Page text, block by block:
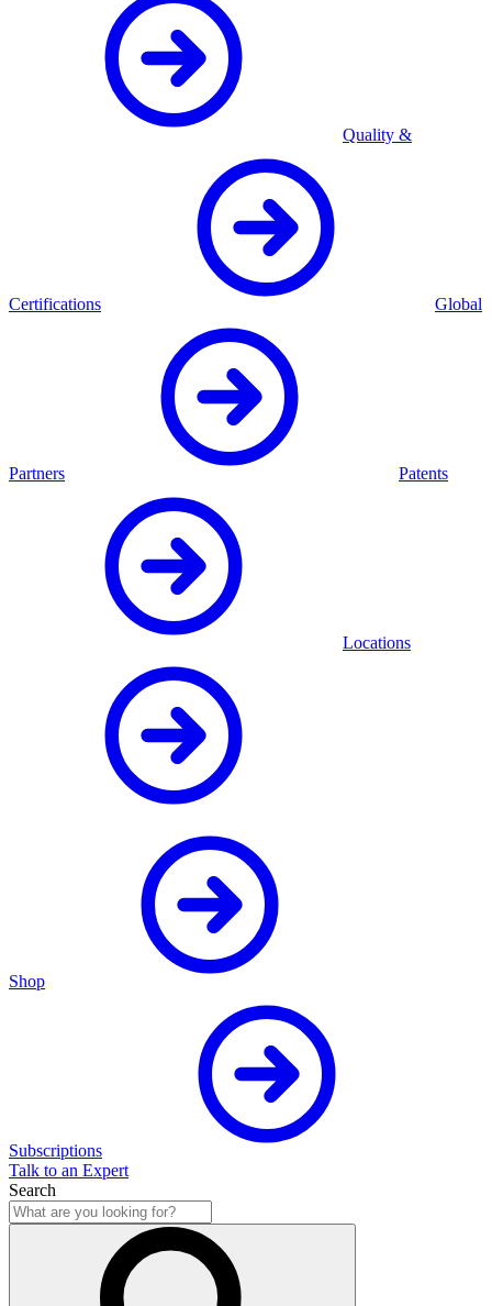
Quality &
Certifications Global
Partners Patents
Locations
Shop
Subscriptions
Talk to an Expert
Search